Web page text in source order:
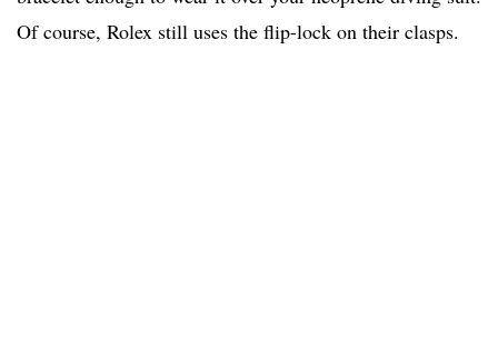
Of course, Rolex still uses the flip-lock on their clasps.